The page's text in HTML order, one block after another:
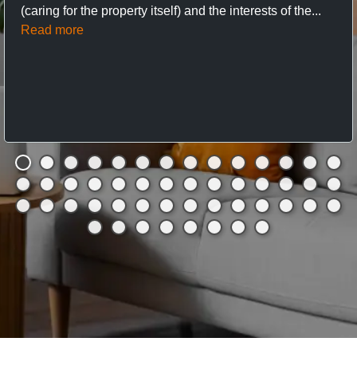
(caring for the property itself) and the interests of the...
Read more